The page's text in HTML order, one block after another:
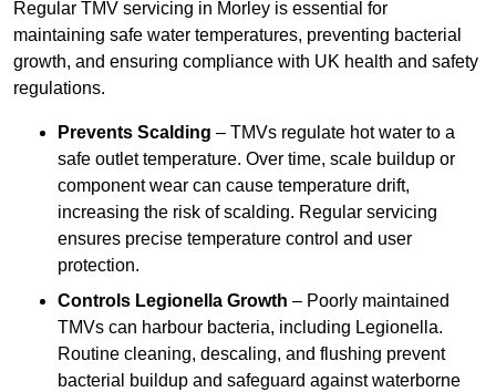
Regular TMV servicing in Morley is essential for
maintaining safe water temperatures, preventing bacterial
growth, and ensuring compliance with UK health and safety
regulations.
Prevents Scalding – TMVs regulate hot water to a
safe outlet temperature. Over time, scale buildup or
component wear can cause temperature drift,
increasing the risk of scalding. Regular servicing
ensures precise temperature control and user
protection.
Controls Legionella Growth – Poorly maintained
TMVs can harbour bacteria, including Legionella.
Routine cleaning, descaling, and flushing prevent
bacterial buildup and safeguard against waterborne